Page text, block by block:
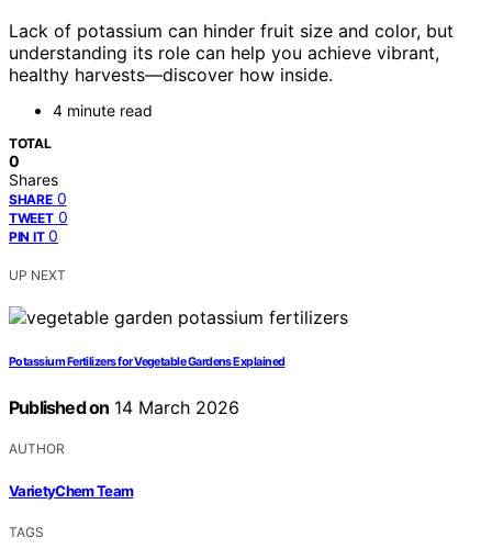
Lack of potassium can hinder fruit size and color, but
understanding its role can help you achieve vibrant,
healthy harvests—discover how inside.
4 minute read
TOTAL
0
Shares
SHARE 0
TWEET 0
PIN IT 0
UP NEXT
Potassium Fertilizers for Vegetable Gardens Explained
Published on 14 March 2026
AUTHOR
VarietyChem Team
TAGS